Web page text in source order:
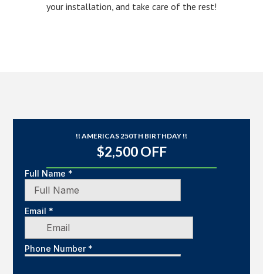
your installation, and take care of the rest!
!! AMERICAS 250TH BIRTHDAY !!
$2,500 OFF